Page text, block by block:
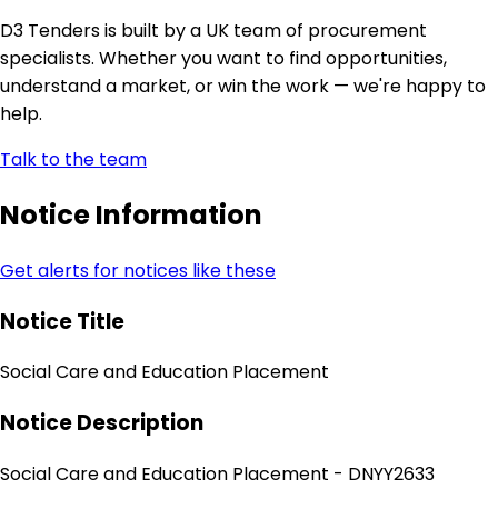
D3 Tenders is built by a UK team of procurement
specialists. Whether you want to find opportunities,
understand a market, or win the work — we're happy to
help.
Talk to the team
Notice Information
Get alerts for notices like these
Notice Title
Social Care and Education Placement
Notice Description
Social Care and Education Placement - DNYY2633